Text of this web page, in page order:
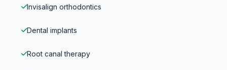
Invisalign orthodontics
Dental implants
Root canal therapy